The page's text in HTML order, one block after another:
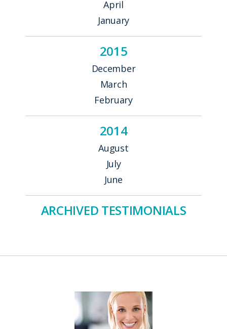
April
January
2015
December
March
February
2014
August
July
June
ARCHIVED TESTIMONIALS